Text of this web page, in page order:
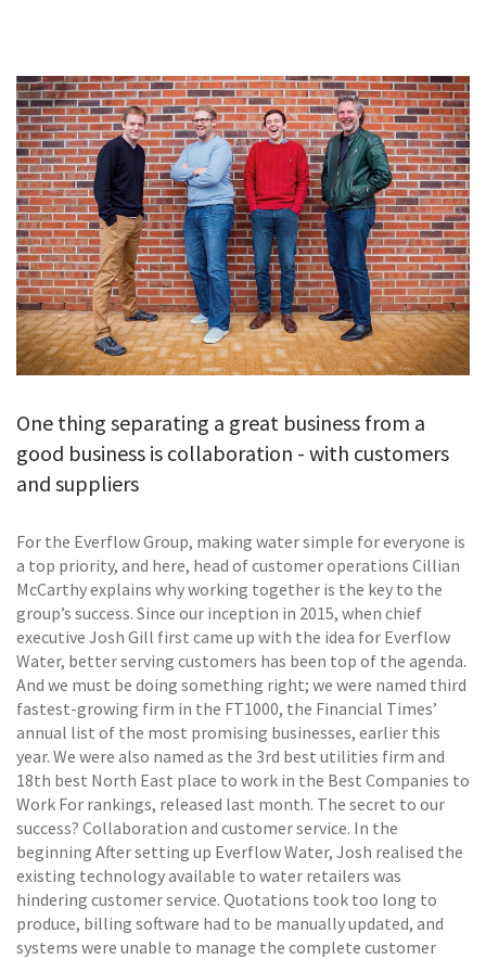
CONTACT
One thing separating a great business from a
good business is collaboration - with customers
and suppliers
For the Everflow Group, making water simple for everyone is
a top priority, and here, head of customer operations Cillian
McCarthy explains why working together is the key to the
group’s success. Since our inception in 2015, when chief
executive Josh Gill first came up with the idea for Everflow
Water, better serving customers has been top of the agenda.
And we must be doing something right; we were named third
fastest-growing firm in the FT1000, the Financial Times’
annual list of the most promising businesses, earlier this
year. We were also named as the 3rd best utilities firm and
18th best North East place to work in the Best Companies to
Work For rankings, released last month. The secret to our
success? Collaboration and customer service. In the
beginning After setting up Everflow Water, Josh realised the
existing technology available to water retailers was
hindering customer service. Quotations took too long to
produce, billing software had to be manually updated, and
systems were unable to manage the complete customer